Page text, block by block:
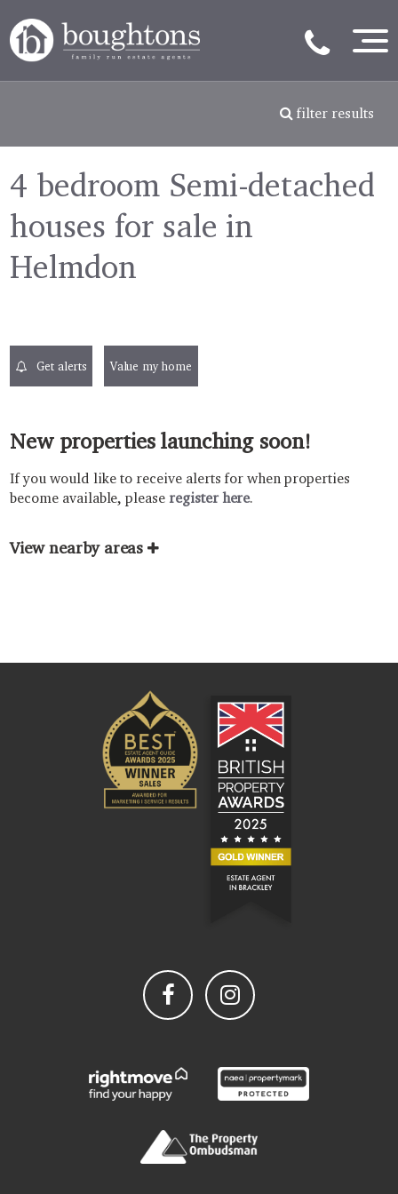
filter results
4 bedroom Semi-detached
houses for sale in
Helmdon
Get alerts Value my home
New properties launching soon!
If you would like to receive alerts for when properties
become available, please register here.
View nearby areas